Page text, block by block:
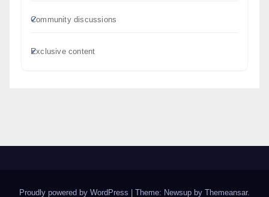
Community discussions
Exclusive content
Proudly powered by WordPress Theme: Newsup by Themeansar.